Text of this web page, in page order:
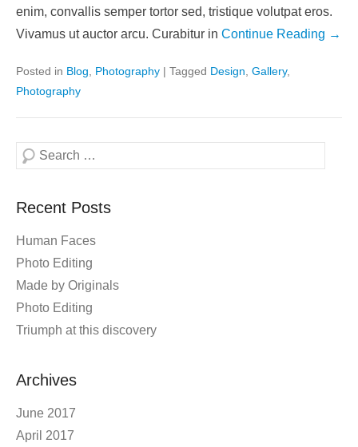
enim, convallis semper tortor sed, tristique volutpat eros.
Vivamus ut auctor arcu. Curabitur in Continue Reading →
Posted in Blog Photography | Tagged Design Gallery,
Photography
Search
Recent Posts
Human Faces
Photo Editing
Made by Originals
Photo Editing
Triumph at this discovery
Archives
June 2017
April 2017